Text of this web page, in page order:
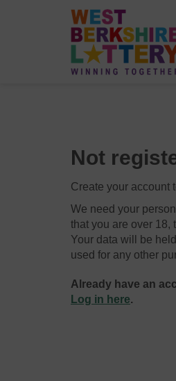
Not
Create your account
We need your
that you are over 18,
Your data will be
used for any other
Already have an
Log in here.